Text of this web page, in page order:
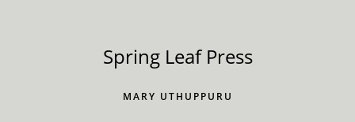
Spring Leaf Press
MARY UTHUPPURU